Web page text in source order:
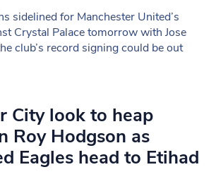
sidelined for Manchester United’s
Crystal Palace tomorrow with Jose
club’s record signing could be out
City look to heap
Roy Hodgson as
Eagles head to Etihad